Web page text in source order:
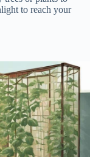
to reach your